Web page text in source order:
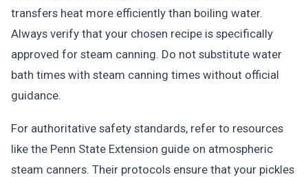
transfers heat more efficiently than boiling water.
Always verify that your chosen recipe is specifically
approved for steam canning. Do not substitute water
bath times with steam canning times without official
guidance.
For authoritative safety standards, refer to resources
like the Penn State Extension guide on atmospheric
steam canners. Their protocols ensure that your pickles